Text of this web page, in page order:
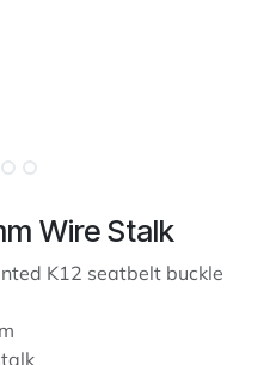
Wire Stalk
K12 seatbelt buckle